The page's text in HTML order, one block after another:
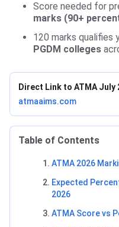
Score needed for
marks (90+
120 marks qualifies
PGDM colleges
Direct Link to ATMA July
atmaaims.com
Table of Contents
ATMA 2026
Expected
2026
ATMA Score vs